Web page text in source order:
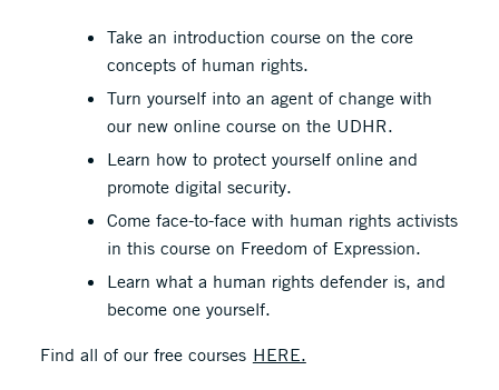
Take an introduction course on the core
concepts of human rights.
Turn yourself into an agent of change with
our new online course on the UDHR.
Learn how to protect yourself online and
promote digital security.
Come face-to-face with human rights activists
in this course on Freedom of Expression.
Learn what a human rights defender is, and
become one yourself.
Find all of our free courses HERE.